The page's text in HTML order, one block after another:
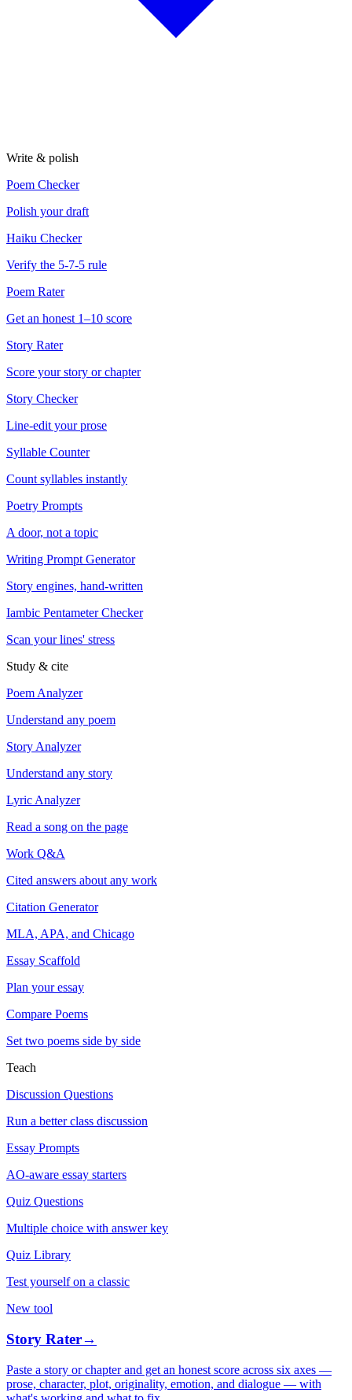
Write & polish
Poem Checker
Polish your draft
Haiku Checker
Verify the 5-7-5 rule
Poem Rater
Get an honest 1–10 score
Story Rater
Score your story or chapter
Story Checker
Line-edit your prose
Syllable Counter
Count syllables instantly
Poetry Prompts
A door, not a topic
Writing Prompt Generator
Story engines, hand-written
Iambic Pentameter Checker
Scan your lines' stress
Study & cite
Poem Analyzer
Understand any poem
Story Analyzer
Understand any story
Lyric Analyzer
Read a song on the page
Work Q&A
Cited answers about any work
Citation Generator
MLA, APA, and Chicago
Essay Scaffold
Plan your essay
Compare Poems
Set two poems side by side
Teach
Discussion Questions
Run a better class discussion
Essay Prompts
AO-aware essay starters
Quiz Questions
Multiple choice with answer key
Quiz Library
Test yourself on a classic
New tool
Story Rater→
Paste a story or chapter and get an honest score across six axes —
prose, character, plot, originality, emotion, and dialogue — with